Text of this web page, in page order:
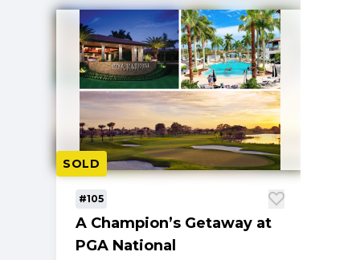
SOLD
#105
A Champion’s Getaway at
PGA National